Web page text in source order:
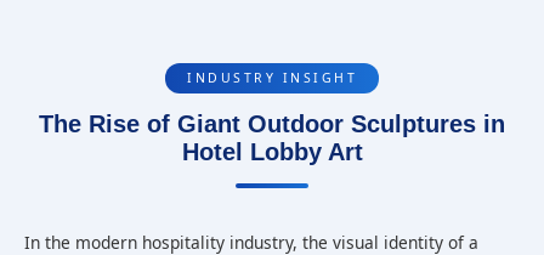
INDUSTRY INSIGHT
The Rise of Giant Outdoor Sculptures in
Hotel Lobby Art
In the modern hospitality industry, the visual identity of a